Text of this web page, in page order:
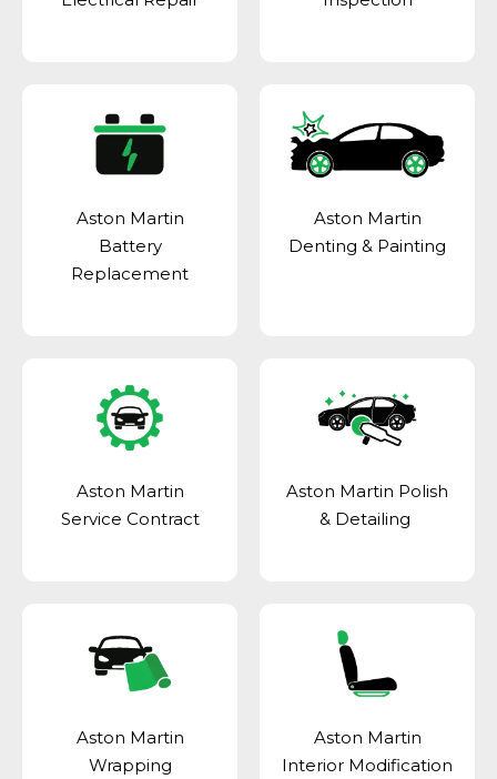
Aston Martin
Battery
Replacement
Aston Martin
Denting & Painting
Aston Martin
Service Contract
Aston Martin Polish
& Detailing
Aston Martin
Wrapping
Aston Martin
Interior Modification